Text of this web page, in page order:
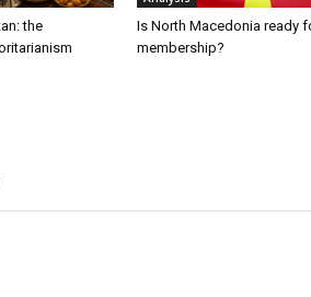
the
Is North Macedonia ready
membership?